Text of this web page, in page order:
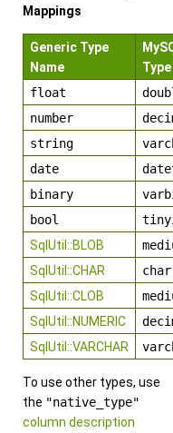
Mappings
Generic Type
Name
float
number
string
date
binary
bool
SqlUtil::BLOB
SqlUtil::CHAR
char
SqlUtil::CLOB
SqlUtil::NUMERIC
SqlUtil::VARCHAR
To use other types, use
the "native_type"
column description